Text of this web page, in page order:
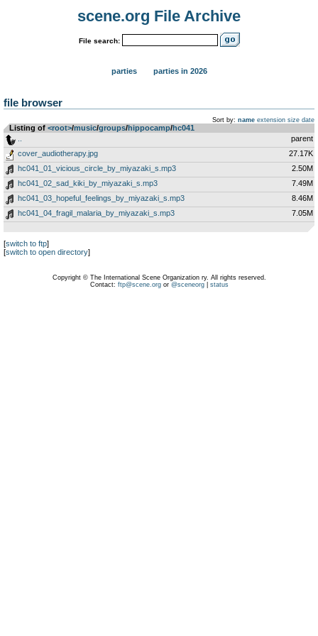
scene.org File Archive
File search:
parties parties in 2026
file browser
Sort by: name extension size date
Listing of <root>­/­music­/­groups­/­hippocamp­/­hc041
parent
cover_audiotherapy.jpg
27.17K
hc041_01_vicious_circle_by_miyazaki_s.mp3
2.50M
hc041_02_sad_kiki_by_miyazaki_s.mp3
7.49M
hc041_03_hopeful_feelings_by_miyazaki_s.mp3
8.46M
hc041_04_fragil_malaria_by_miyazaki_s.mp3
7.05M
[switch to ftp]
[switch to open directory]
Copyright © The International Scene Organization ry. All rights reserved.
Contact: ftp@scene.orgor @sceneorg| status